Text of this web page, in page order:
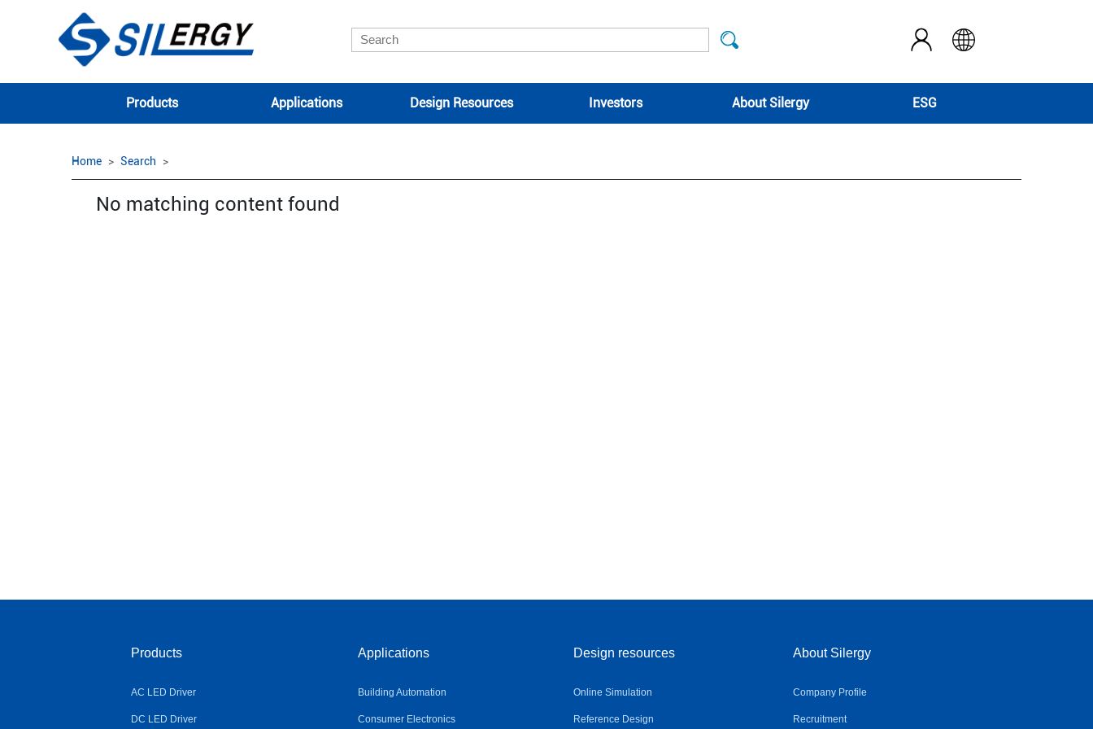
Products Applications Design Resources Investors About Silergy ESG
Home Search
No matching content found
Products
AC LED Driver
DC LED Driver
Applications
Building Automation
Consumer Electronics
Design resources
Online Simulation
Reference Design
About Silergy
Company Profile
Recruitment